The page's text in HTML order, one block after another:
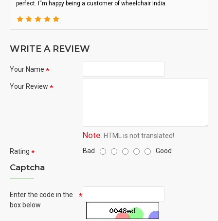
perfect. I''m happy being a customer of wheelchair India.
WRITE A REVIEW
Your Name
Your Review
Note: HTML is not translated!
Rating
Bad Good
Captcha
Enter the code in the
box below